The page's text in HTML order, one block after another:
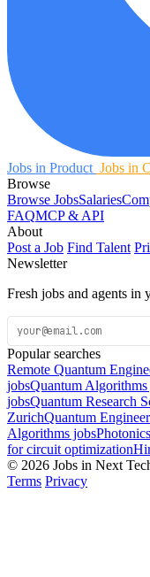
Jobs in Product Jobs in
Browse
Browse JobsSalaries
FAQMCP & API
About
Post a Job Find Talent
Newsletter
Fresh jobs and agents in
Popular searches
Remote Quantum
jobsQuantum
jobsQuantum Research
ZurichQuantum
Algorithms jobs
for circuit optimization
© 2026 Jobs in Next
Terms Privacy